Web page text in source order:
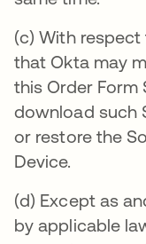
(c) With
that Okta may
this Order Form
download such
or restore the
Device.
(d) Except as
by applicable